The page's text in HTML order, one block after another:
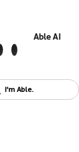
Able AI
I'm Able.